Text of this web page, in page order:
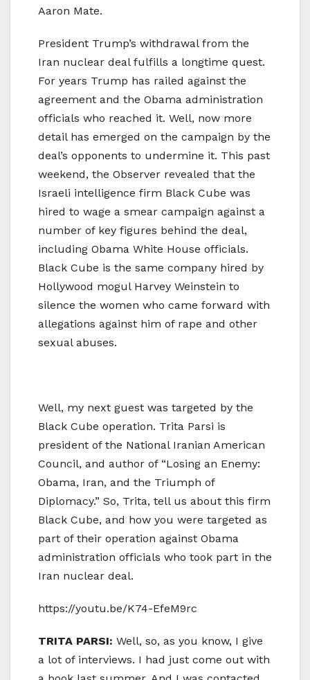
Aaron Mate.
President Trump’s withdrawal from the
Iran nuclear deal fulfills a longtime quest.
For years Trump has railed against the
agreement and the Obama administration
officials who reached it. Well, now more
detail has emerged on the campaign by the
deal’s opponents to undermine it. This past
weekend, the Observer revealed that the
Israeli intelligence firm Black Cube was
hired to wage a smear campaign against a
number of key figures behind the deal,
including Obama White House officials.
Black Cube is the same company hired by
Hollywood mogul Harvey Weinstein to
silence the women who came forward with
allegations against him of rape and other
sexual abuses.
Well, my next guest was targeted by the
Black Cube operation. Trita Parsi is
president of the National Iranian American
Council, and author of “Losing an Enemy:
Obama, Iran, and the Triumph of
Diplomacy.” So, Trita, tell us about this firm
Black Cube, and how you were targeted as
part of their operation against Obama
administration officials who took part in the
Iran nuclear deal.
https://youtu.be/K74-EfeM9rc
TRITA PARSI: Well, so, as you know, I give
a lot of interviews. I had just come out with